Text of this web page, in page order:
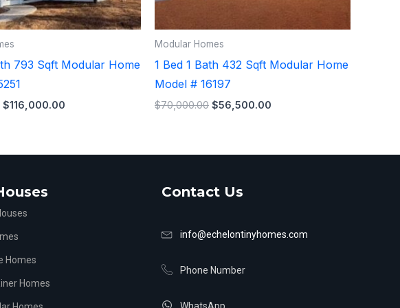
793 Sqft Modular Home
$116,000.00
Modular Homes
1 Bed 1 Bath 432 Sqft Modular Home
Model # 16197
$70,000.00 $56,500.00
Homes
Homes
Contact Us
info@echelontinyhomes.com
Phone Number
WhatsApp